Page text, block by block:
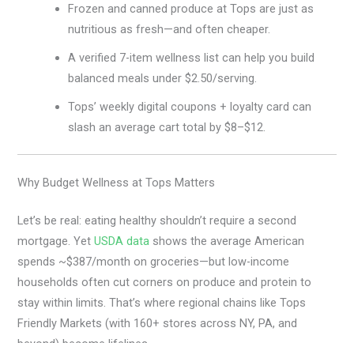
Frozen and canned produce at Tops are just as
nutritious as fresh—and often cheaper.
A verified 7-item wellness list can help you build
balanced meals under $2.50/serving.
Tops’ weekly digital coupons + loyalty card can
slash an average cart total by $8–$12.
Why Budget Wellness at Tops Matters
Let’s be real: eating healthy shouldn’t require a second
mortgage. YetUSDA data shows the average American
spends ~$387/month on groceries—but low-income
households often cut corners on produce and protein to
stay within limits. That’s where regional chains like Tops
Friendly Markets (with 160+ stores across NY, PA, and